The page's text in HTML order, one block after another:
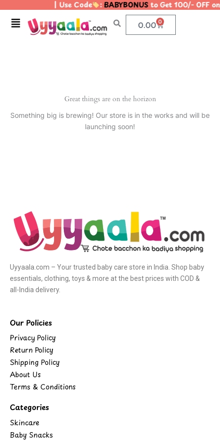
content
| Use Code :BABYBONUSto Get 100/- OFF
Menu 0.00 0
Cart
Great things are on the horizon
Something big is brewing! Our store is in the works and will be
launching soon!
Uyyaala.com – Your trusted baby care store in India. Shop baby
essentials, clothing, toys & more at the best prices with COD &
all-India delivery.
Our Policies
Privacy Policy
Return Policy
Shipping Policy
About Us
Terms & Conditions
Categories
Skincare
Baby Snacks